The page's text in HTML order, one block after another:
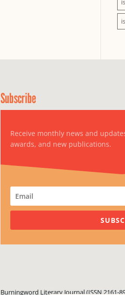
Subscribe
Receive monthly news and
awards, and new publications.
Burningword Literary Journal (ISSN 2161-